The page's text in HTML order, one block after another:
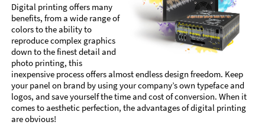
Digital printing offers many
benefits, from a wide range of
colors to the ability to
reproduce complex graphics
down to the finest detail and
photo printing, this
inexpensive process offers almost endless design freedom. Keep
your panel on brand by using your company’s own typeface and
logos, and save yourself the time and cost of conversion. When it
comes to aesthetic perfection, the advantages of digital printing
are obvious!